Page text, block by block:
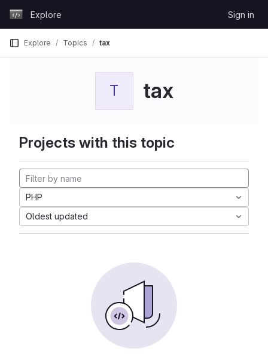
GitLabExplore Sign in
Explore Topics tax
T tax
Projects with this topic
PHP
Oldest updated